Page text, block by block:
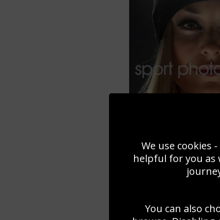
We use cookies
helpful for you as
You can also